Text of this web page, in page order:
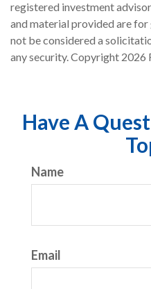
registered investment
and material provided are
not be considered a
any security. Copyright 2026
Have A
Name
Email